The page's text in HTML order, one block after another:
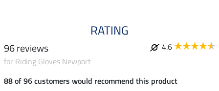
RATING
96 reviews
4.6
for Riding Gloves Newport
88 of 96 customers would recommend this product